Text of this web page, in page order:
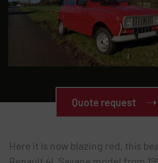
Quote request
Here it is now blazing red, this